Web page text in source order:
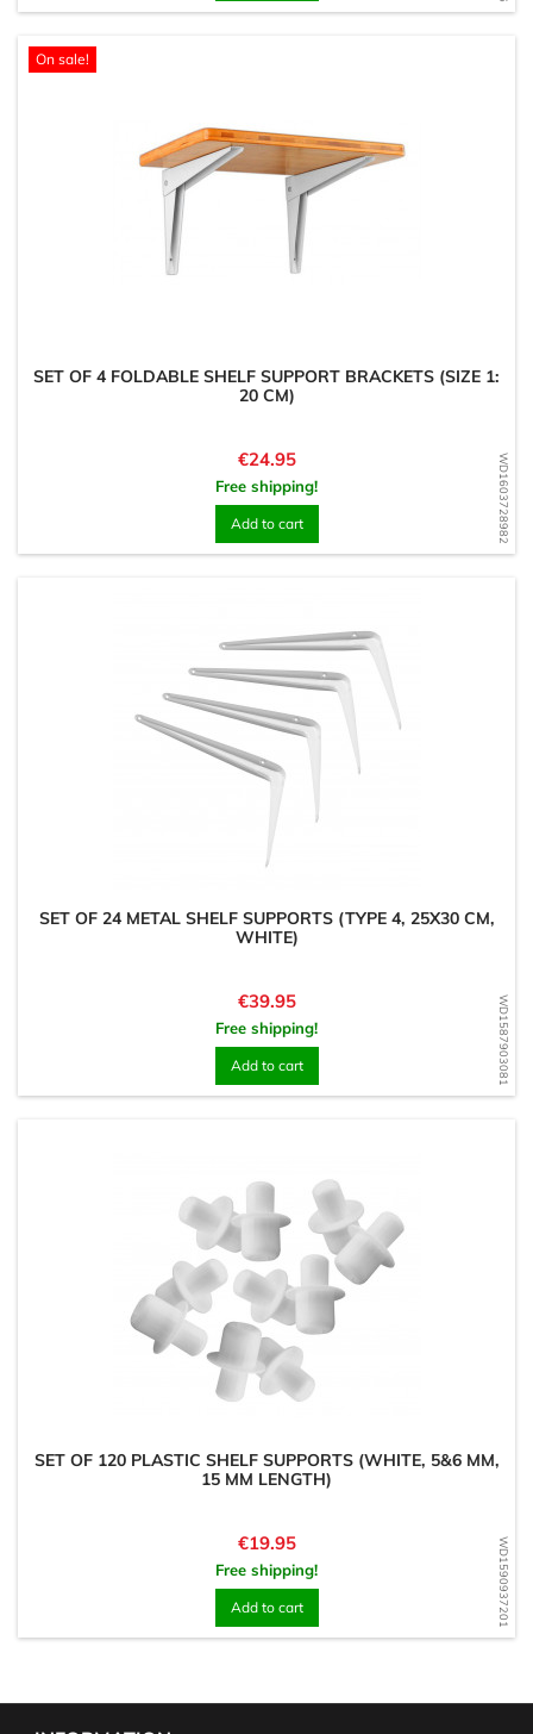
WD1603728982
On sale!
SET OF 4 FOLDABLE SHELF SUPPORT BRACKETS (SIZE 1:
20 CM)
Price
€24.95
Free shipping!
Add to cart
WD1587903081
SET OF 24 METAL SHELF SUPPORTS (TYPE 4, 25X30 CM,
WHITE)
Price
€39.95
Free shipping!
Add to cart
WD1590937201
SET OF 120 PLASTIC SHELF SUPPORTS (WHITE, 5&6 MM,
15 MM LENGTH)
Price
€19.95
Free shipping!
Add to cart